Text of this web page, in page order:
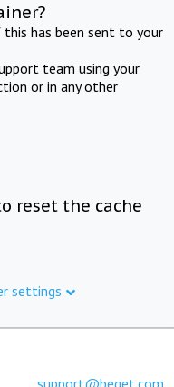
has been sent to your
team using your
or in any other
reset the cache
settings
support@beget.com